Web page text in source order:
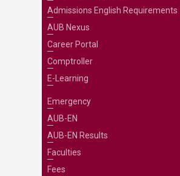
Admissions English Requirements
AUB Nexus
Career Portal
Comptroller
E-Learning
Emergency
AUB-EN
AUB-EN Results
Faculties
Fees